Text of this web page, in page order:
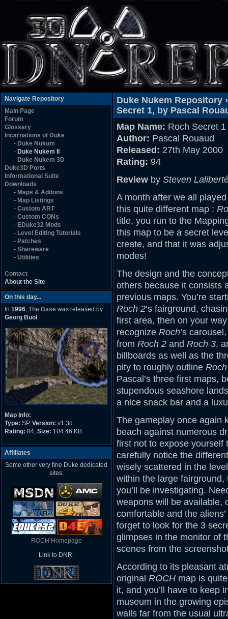
Navigate Repository
Main Page
Forum
Glossary
Incarnations of Duke
- Duke Nukum
- Duke Nukem II
- Duke Nukem 3D
Duke3D Ports
Informational Suite
Downloads
- Maps & Addons
- Map Listings
- Custom ART
- Custom CONs
- EDuke32 Mods
- Level Editing Tutorials
- Patches
- Shareware
- Utilities
Contact
About the Site
On this day...
In 1996, The Base was released by
Georg Buol .
Map Info:
Type: SP, Version: v1.3d
Rating: 84, Size: 104.46 KB
Affiliates
Some other very fine Duke dedicated
sites:
ROCH Homepage
Link to DNR:
Duke Nukem Repository
Secret 1, by Pascal
Map Name: Roch Secret 1
Author: Pascal Rouaud
Released: 27th May 2000
Rating: 94
Review by Steven
A month after we all
this quite different map :
title, you run to the
this map to be a secret
create, and that it was
modes!
The design and the
others because it consists
previous maps. You’re
Roch 2’s fairground,
first area, then on your
recognize Roch’s
from Roch 2 and Roch 3,
billboards as well as the
pity to roughly outline
Pascal’s three first maps,
stupendous seashore
a nice snack bar and a
The gameplay once again
beach against numerous
first not to expose yourself
carefully notice the
wisely scattered in the
within the large
you’ll be investigating.
weapons will be available,
comfortable and the
forget to look for the 3
glimpses in the monitor of
scenes from the
According to its pleasant
original ROCH map is
it, and you’ll have to keep
museum in the growing
walls far from the usual